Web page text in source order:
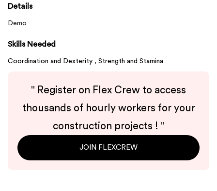
Details
Demo
Skills Needed
Coordination and Dexterity , Strength and Stamina
" Register on Flex Crew to access
thousands of hourly workers for your
construction projects ! "
JOIN FLEXCREW